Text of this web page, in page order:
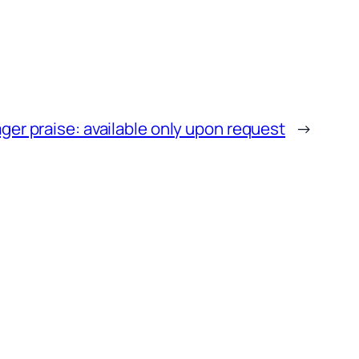
praise: available only upon request →